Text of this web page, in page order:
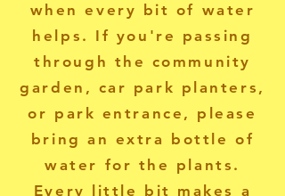
when every bit of water
helps. If you're passing
through the community
garden, car park planters,
or park entrance, please
bring an extra bottle of
water for the plants.
Every little bit makes a